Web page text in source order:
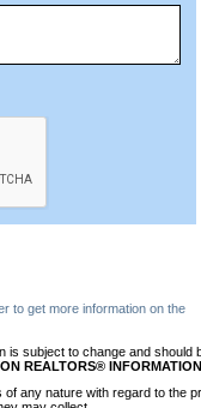
to get more information on the
is subject to change and should
REALTORS®
any nature with regard to the